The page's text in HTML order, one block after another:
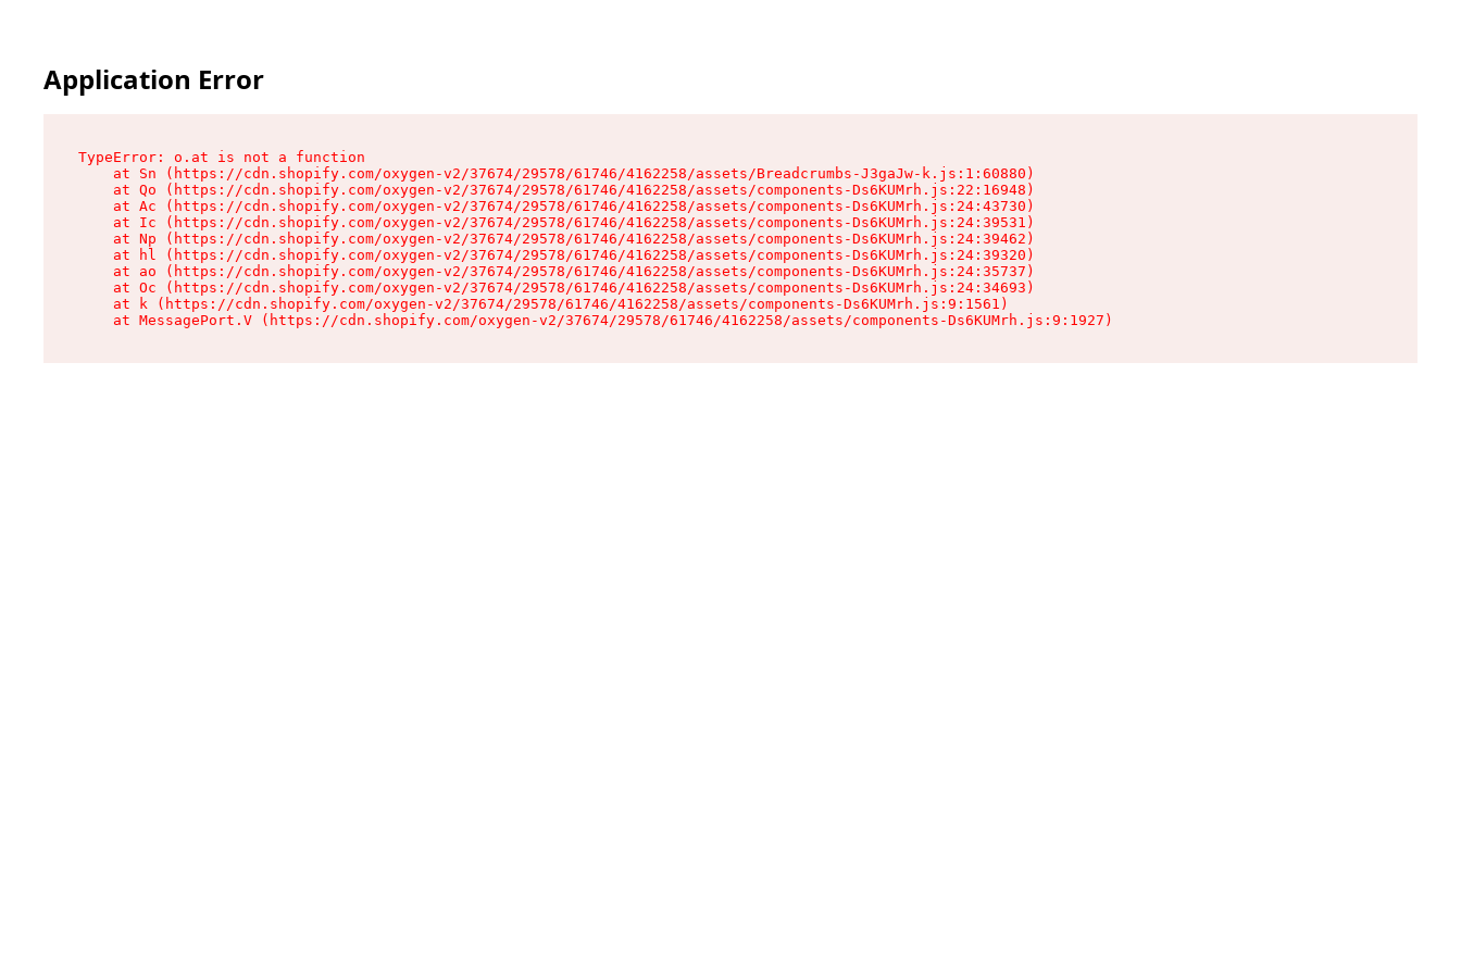
Application Error
TypeError: o.at is not a function
    at Sn (https://cdn.shopify.com/oxygen-v2/37674/29578/61746/4162258/assets/Breadcrumbs-J3gaJw-k.js:1:60880)
    at Qo (https://cdn.shopify.com/oxygen-v2/37674/29578/61746/4162258/assets/components-Ds6KUMrh.js:22:16948)
    at Ac (https://cdn.shopify.com/oxygen-v2/37674/29578/61746/4162258/assets/components-Ds6KUMrh.js:24:43730)
    at Ic (https://cdn.shopify.com/oxygen-v2/37674/29578/61746/4162258/assets/components-Ds6KUMrh.js:24:39531)
    at Np (https://cdn.shopify.com/oxygen-v2/37674/29578/61746/4162258/assets/components-Ds6KUMrh.js:24:39462)
    at hl (https://cdn.shopify.com/oxygen-v2/37674/29578/61746/4162258/assets/components-Ds6KUMrh.js:24:39320)
    at ao (https://cdn.shopify.com/oxygen-v2/37674/29578/61746/4162258/assets/components-Ds6KUMrh.js:24:35737)
    at Oc (https://cdn.shopify.com/oxygen-v2/37674/29578/61746/4162258/assets/components-Ds6KUMrh.js:24:34693)
    at k (https://cdn.shopify.com/oxygen-v2/37674/29578/61746/4162258/assets/components-Ds6KUMrh.js:9:1561)
    at MessagePort.V (https://cdn.shopify.com/oxygen-v2/37674/29578/61746/4162258/assets/components-Ds6KUMrh.js:9:1927)